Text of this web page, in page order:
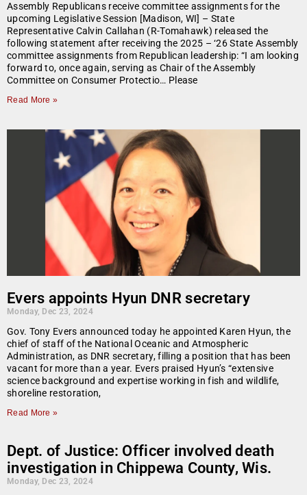
Assembly Republicans receive committee assignments for the
upcoming Legislative Session [Madison, WI] – State
Representative Calvin Callahan (R-Tomahawk) released the
following statement after receiving the 2025 – ‘26 State Assembly
committee assignments from Republican leadership: “I am looking
forward to, once again, serving as Chair of the Assembly
Committee on Consumer Protectio… Please
Read More »
Evers appoints Hyun DNR secretary
Monday, Dec 23, 2024
Gov. Tony Evers announced today he appointed Karen Hyun, the
chief of staff of the National Oceanic and Atmospheric
Administration, as DNR secretary, filling a position that has been
vacant for more than a year. Evers praised Hyun’s “extensive
science background and expertise working in fish and wildlife,
shoreline restoration,
Read More »
Dept. of Justice: Officer involved death
investigation in Chippewa County, Wis.
Monday, Dec 23, 2024